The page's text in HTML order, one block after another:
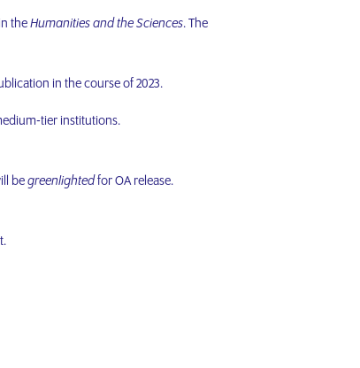
theHumanities and the Sciences. The
in the course of 2023.
tier institutions.
begreenlightedfor OA release.